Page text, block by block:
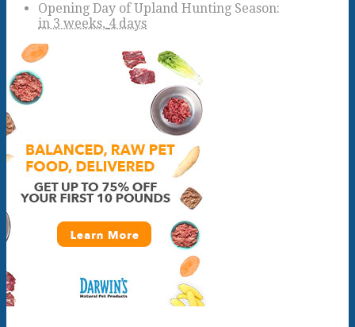
Opening Day of Upland Hunting Season:
in 3 weeks, 4 days